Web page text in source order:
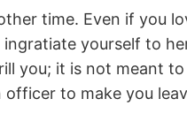
time. Even if you
ingratiate yourself to
you; it is not meant to
officer to make you